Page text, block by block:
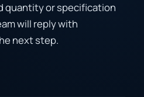
quantity or specification
will reply with
next step.